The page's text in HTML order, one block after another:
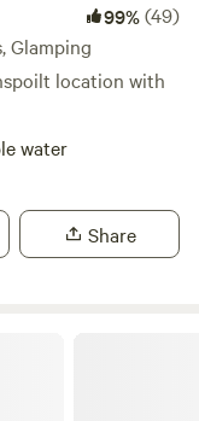
99%(49)
Glamping
location with
water
Share